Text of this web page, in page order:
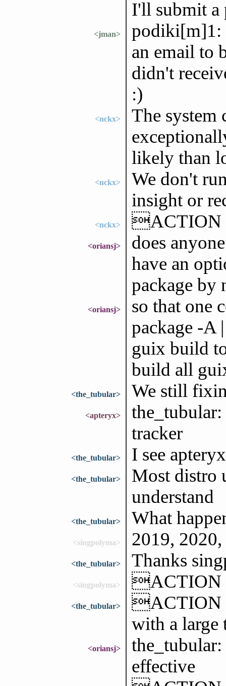
I'll submit a
<jman>
podiki[m]1:
an email to
didn't
:)
<nckx>
The system
likely than
<nckx>
We don't
insight or
<nckx>
<oriansj>
does
have an
package by
<oriansj>
so that one
package -A
guix build
build all
<the_tubular> We still
<apteryx>
tracker
<the_tubular> I see apteryx
<the_tubular>
Most distro
understand
<the_tubular> What
<singpolyma> 2019,
<the_tubular> Thanks
<singpolyma> ACTION
<the_tubular>
ACTION
with a
<oriansj>
effective